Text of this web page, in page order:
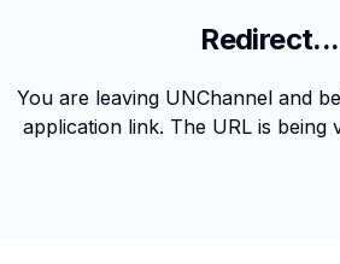
Redirect...
You are leaving UNChannel and
application link. The URL is being